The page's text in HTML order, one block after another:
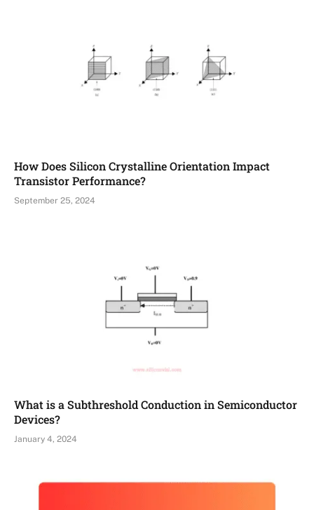
How Does Silicon Crystalline Orientation Impact
Transistor Performance?
September 25, 2024
What is a Subthreshold Conduction in Semiconductor
Devices?
January 4, 2024